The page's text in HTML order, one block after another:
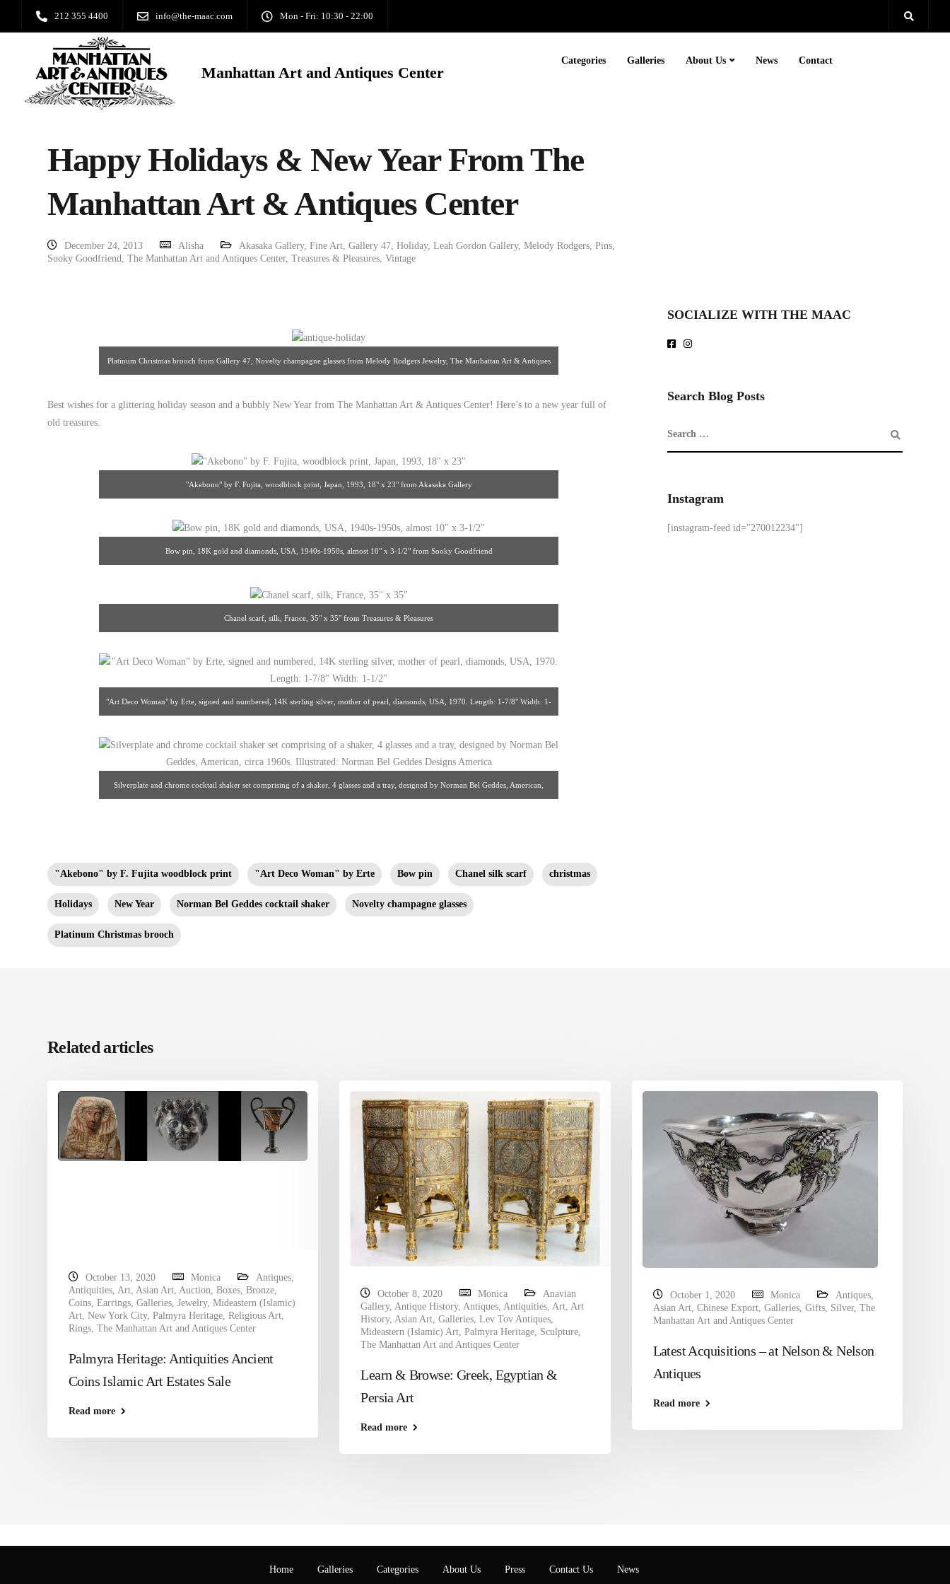
212 355 4400 info@the-maac.com Mon - Fri: 10:30 - 22:00
Manhattan Art and Antiques Center
Categories Galleries About Us News Contact
Happy Holidays & New Year From The
Manhattan Art & Antiques Center
December 24, 2013 Alisha Akasaka Gallery, Fine Art, Gallery 47, Holiday, Leah Gordon Gallery, Melody Rodgers, Pins,
Sooky Goodfriend, The Manhattan Art and Antiques Center, Treasures & Pleasures, Vintage
Platinum Christmas brooch from Gallery 47; Novelty champagne glasses from Melody Rodgers Jewelry, The Manhattan Art & Antiques
Best wishes for a glittering holiday season and a bubbly New Year from The Manhattan Art & Antiques Center! Here’s to a new year full of
old treasures.
"Akebono" by F. Fujita, woodblock print, Japan, 1993, 18" x 23" from Akasaka Gallery
Bow pin, 18K gold and diamonds, USA, 1940s-1950s, almost 10" x 3-1/2" from Sooky Goodfriend
Chanel scarf, silk, France, 35" x 35" from Treasures & Pleasures
"Art Deco Woman" by Erte, signed and numbered, 14K sterling silver, mother of pearl, diamonds, USA, 1970. Length: 1-7/8" Width: 1-
Silverplate and chrome cocktail shaker set comprising of a shaker, 4 glasses and a tray, designed by Norman Bel Geddes, American,
"Akebono" by F. Fujita woodblock print "Art Deco Woman" by Erte Bow pin Chanel silk scarf christmas
Holidays New Year Norman Bel Geddes cocktail shaker Novelty champagne glasses
Platinum Christmas brooch
SOCIALIZE WITH THE MAAC
Search Blog Posts
Instagram
[instagram-feed id="270012234"]
Related articles
October 13, 2020 Monica Antiques,
Antiquities, Art, Asian Art, Auction, Boxes, Bronze,
Coins, Earrings, Galleries, Jewelry, Mideastern (Islamic)
Art, New York City, Palmyra Heritage, Religious Art,
Rings, The Manhattan Art and Antiques Center
Palmyra Heritage: Antiquities Ancient
Coins Islamic Art Estates Sale
Read more
October 8, 2020 Monica
Anavian
Gallery,Antique History,Antiques,Antiquities,Art,Art
History,Asian Art,Galleries,Lev Tov Antiques,
Mideastern (Islamic) Art,Palmyra Heritage, Sculpture,
The Manhattan Art and Antiques Center
Learn & Browse: Greek, Egyptian &
Persia Art
Read more
October 1, 2020 Monica Antiques,
Asian Art, Chinese Export, Galleries, Gifts, Silver, The
Manhattan Art and Antiques Center
Latest Acquisitions – at Nelson & Nelson
Antiques
Read more
Home Galleries Categories About Us Press Contact Us News